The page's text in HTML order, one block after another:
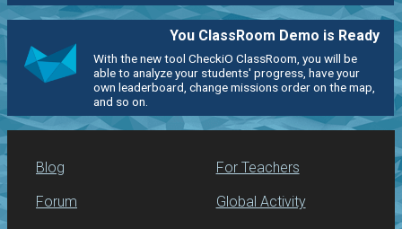
You ClassRoom Demo is Ready
With the new tool CheckiO ClassRoom, you will be
able to analyze your students' progress, have your
own leaderboard, change missions order on the map,
and so on.
Blog
Forum
For Teachers
Global Activity